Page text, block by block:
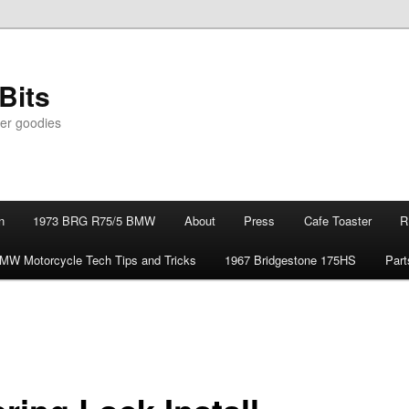
goodies
1973 BRG R75/5 BMW About Press Cafe Toaster
Motorcycle Tech Tips and Tricks 1967 Bridgestone 175HS